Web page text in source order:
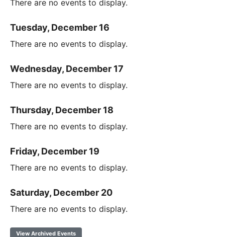
There are no events to display.
Tuesday, December 16
There are no events to display.
Wednesday, December 17
There are no events to display.
Thursday, December 18
There are no events to display.
Friday, December 19
There are no events to display.
Saturday, December 20
There are no events to display.
View Archived Events